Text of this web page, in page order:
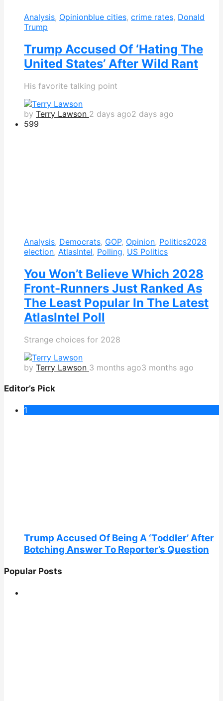
Analysis, Opinionblue cities, crime rates, Donald
Trump
Trump Accused Of ‘Hating The
United States’ After Wild Rant
His favorite talking point
by Terry Lawson 2 days ago2 days ago
599
Analysis, Democrats, GOP, Opinion, Politics2028
election, AtlasIntel, Polling, US Politics
You Won’t Believe Which 2028
Front-Runners Just Ranked As
The Least Popular In The Latest
AtlasIntel Poll
Strange choices for 2028
by Terry Lawson 3 months ago3 months ago
Editor’s Pick
1
Trump Accused Of Being A ‘Toddler’ After
Botching Answer To Reporter’s Question
Popular Posts